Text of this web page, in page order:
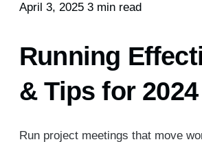
Running
& Tips for 2024
Run project meetings that move
April 3, 2025 3 min read